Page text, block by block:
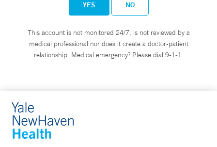
YES NO
This account is not monitored 24/7, is not reviewed by a
medical professional nor does it create a doctor-patient
relationship. Medical emergency? Please dial 9-1-1.